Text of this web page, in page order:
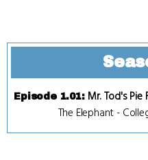
Episode 1.01: Mr. Tod's Pie
The Elephant -